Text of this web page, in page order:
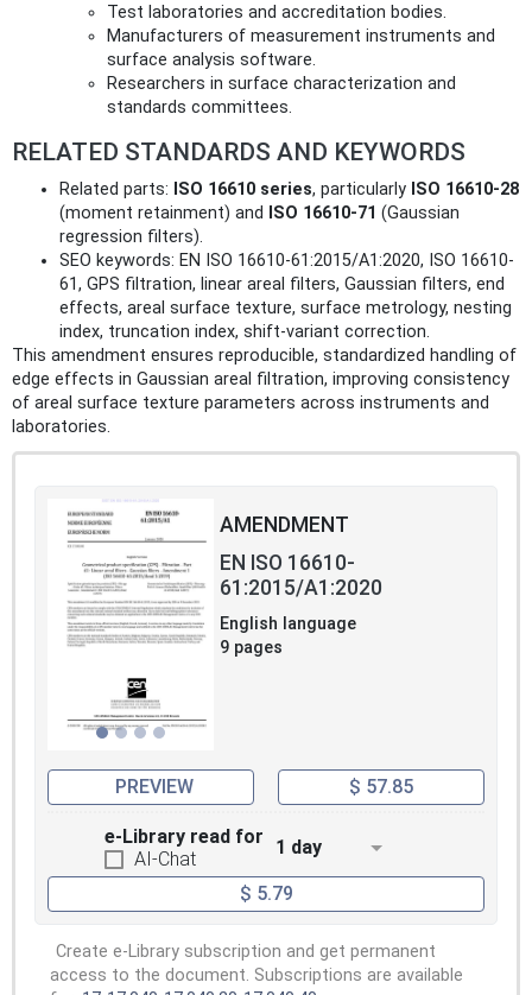
Test laboratories and accreditation bodies.
Manufacturers of measurement instruments and
surface analysis software.
Researchers in surface characterization and
standards committees.
RELATED STANDARDS AND KEYWORDS
Related parts: ISO 16610 series, particularly ISO 16610-28
(moment retainment) and
ISO 16610-71 (Gaussian
regression filters).
SEO keywords: EN ISO 16610-61:2015/A1:2020, ISO 16610-
61, GPS filtration, linear areal filters, Gaussian filters, end
effects, areal surface texture, surface metrology, nesting
index, truncation index, shift-variant correction.
This amendment ensures reproducible, standardized handling of
edge effects in Gaussian areal filtration, improving consistency
of areal surface texture parameters across instruments and
laboratories.
AMENDMENT
EN ISO 16610-
61:2015/A1:2020
English language
9 pages
PREVIEW $ 57.85
e-Library read for
AI-Chat
1 day
$ 5.79
Create e-Library subscription and get permanent
access to the document. Subscriptions are available